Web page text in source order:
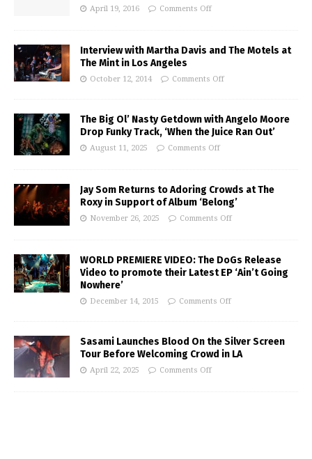
April 19, 2016 Comments Off
Interview with Martha Davis and The Motels at
The Mint in Los Angeles
October 12, 2014 Comments Off
The Big Ol’ Nasty Getdown with Angelo Moore
Drop Funky Track, ‘When the Juice Ran Out’
August 11, 2025 Comments Off
Jay Som Returns to Adoring Crowds at The
Roxy in Support of Album ‘Belong’
November 26, 2025 Comments Off
WORLD PREMIERE VIDEO: The DoGs Release
Video to promote their Latest EP ‘Ain’t Going
Nowhere’
December 14, 2015 Comments Off
Sasami Launches Blood On the Silver Screen
Tour Before Welcoming Crowd in LA
April 22, 2025 Comments Off